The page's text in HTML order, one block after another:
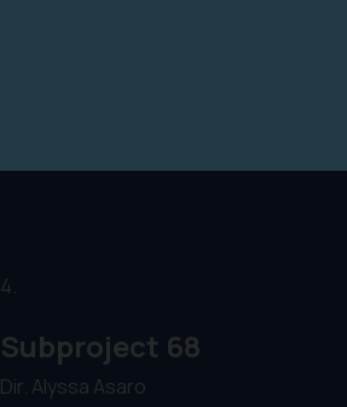
4.
Subproject 68
Dir. Alyssa Asaro